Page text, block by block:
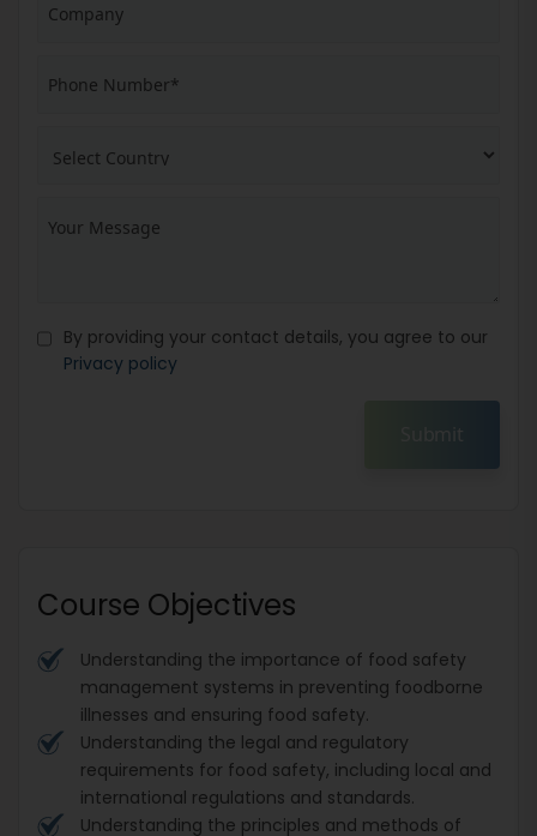
By providing your contact details, you agree to our
Privacy policy
Submit
Course Objectives
Understanding the importance of food safety
management systems in preventing foodborne
illnesses and ensuring food safety.
Understanding the legal and regulatory
requirements for food safety, including local and
international regulations and standards.
Understanding the principles and methods of